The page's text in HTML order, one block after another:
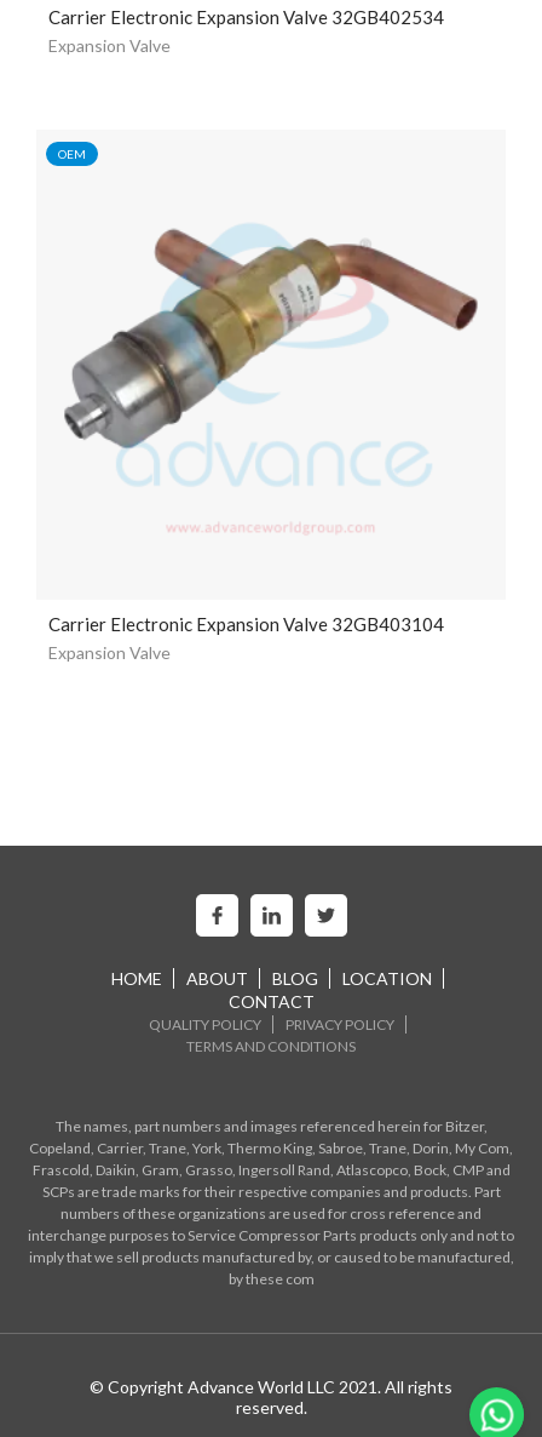
Carrier Electronic Expansion Valve 32GB402534
Expansion Valve
OEM
Carrier Electronic Expansion Valve 32GB403104
Expansion Valve
HOME ABOUT BLOG
LOCATION
CONTACT
QUALITY POLICY
PRIVACY POLICY
TERMS AND CONDITIONS
The names, part numbers and images referenced herein for Bitzer,
Copeland, Carrier, Trane, York, Thermo King, Sabroe, Trane, Dorin, My Com,
Frascold, Daikin, Gram, Grasso, Ingersoll Rand, Atlascopco, Bock, CMP and
SCPs are trade marks for their respective companies and products. Part
numbers of these organizations are used for cross reference and
interchange purposes to Service Compressor Parts products only and not to
imply that we sell products manufactured by, or caused to be manufactured,
by these com
© Copyright Advance World LLC 2021. All rights
reserved.